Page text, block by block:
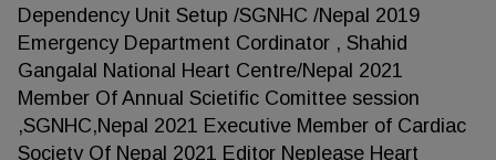
Dependency Unit Setup /SGNHC /Nepal 2019
Emergency Department Cordinator , Shahid
Gangalal National Heart Centre/Nepal 2021
Member Of Annual Scietific Comittee session
,SGNHC,Nepal 2021 Executive Member of Cardiac
Society Of Nepal 2021 Editor Neplease Heart